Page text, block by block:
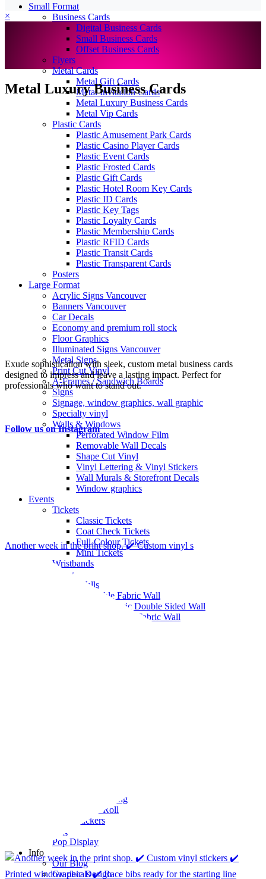
Small Format
Business Cards
Digital Business Cards
Small Business Cards
Offset Business Cards
Flyers
Metal Cards
Metal Gift Cards
Metal Invitation Cards
Metal Luxury Business Cards
Metal Vip Cards
Plastic Cards
Plastic Amusement Park Cards
Plastic Casino Player Cards
Plastic Event Cards
Plastic Frosted Cards
Plastic Gift Cards
Plastic Hotel Room Key Cards
Plastic ID Cards
Plastic Key Tags
Plastic Loyalty Cards
Plastic Membership Cards
Plastic RFID Cards
Plastic Transit Cards
Plastic Transparent Cards
Posters
Large Format
Acrylic Signs Vancouver
Banners Vancouver
Car Decals
Economy and premium roll stock
Floor Graphics
Illuminated Signs Vancouver
Metal Signs
Print Cut Vinyl
A-Frames / Sandwich Boards
Signs
Signage, window graphics, wall graphic
Specialty vinyl
Walls & Windows
Perforated Window Film
Removable Wall Decals
Shape Cut Vinyl
Vinyl Lettering & Vinyl Stickers
Wall Murals & Storefront Decals
Window graphics
Events
Tickets
Classic Tickets
Coat Check Tickets
Full-Colour Tickets
Mini Tickets
Wristbands
Trade Show
Fabric Walls
Adjustible Fabric Wall
Tension Fabric Double Sided Wall
Pop-up Display Fabric Wall
Foil Sticker Printing
Stickers on a Roll
Vinyl Stickers
Packaging
Pop Display
Info
Our Blog
Graphic Design
×
Metal Luxury Business Cards
Exude sophistication with sleek, custom metal business cards
designed to impress and leave a lasting impact. Perfect for
professionals who want to stand out.
Follow us on Instagram
Another week in the print shop. ✔️ Custom vinyl s